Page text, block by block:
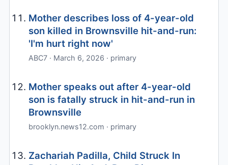
Mother describes loss of 4-year-old
son killed in Brownsville hit-and-run:
'I'm hurt right now'
ABC7 · March 6, 2026 · primary
Mother speaks out after 4-year-old
son is fatally struck in hit-and-run in
Brownsville
brooklyn.news12.com · primary
Zachariah Padilla, Child Struck In